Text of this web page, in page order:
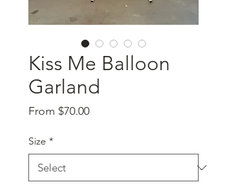
Kiss Me Balloon
Garland
From $70.00Sale
Size *